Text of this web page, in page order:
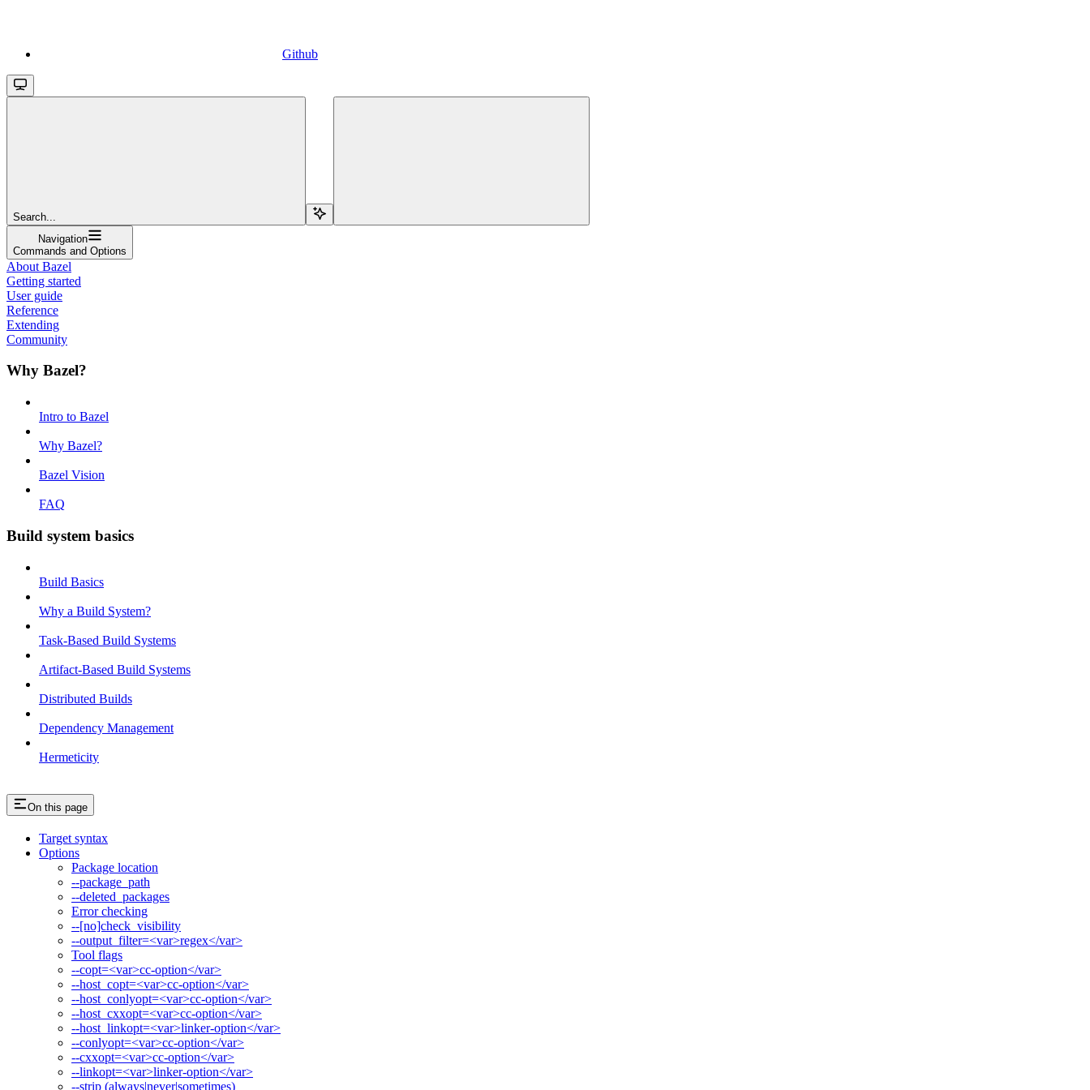
Github
Search...
Navigation
Commands and Options
About Bazel
Getting started
User guide
Reference
Extending
Community
Why Bazel?
Intro to Bazel
Why Bazel?
Bazel Vision
FAQ
Build system basics
Build Basics
Why a Build System?
Task-Based Build Systems
Artifact-Based Build Systems
Distributed Builds
Dependency Management
Hermeticity
On this page
Target syntax
Options
Package location
--package_path
--deleted_packages
Error checking
--[no]check_visibility
--output_filter=<var>regex</var>
Tool flags
--copt=<var>cc-option</var>
--host_copt=<var>cc-option</var>
--host_conlyopt=<var>cc-option</var>
--host_cxxopt=<var>cc-option</var>
--host_linkopt=<var>linker-option</var>
--conlyopt=<var>cc-option</var>
--cxxopt=<var>cc-option</var>
--linkopt=<var>linker-option</var>
--strip (always|never|sometimes)